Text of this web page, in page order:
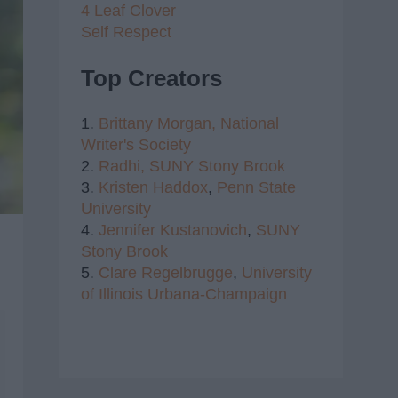
4 Leaf Clover
Self Respect
Top Creators
1. Brittany Morgan, National
Writer's Society
2. Radhi, SUNY Stony Brook
3. Kristen Haddox, Penn State
University
4. Jennifer Kustanovich, SUNY
Stony Brook
5. Clare Regelbrugge, University
of Illinois Urbana-Champaign